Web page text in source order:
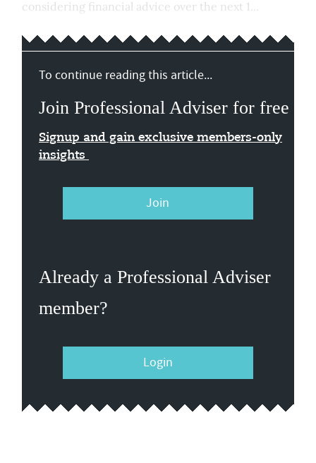
considering financial advice over the next 1...
To continue reading this article...
Join Professional Adviser for free
Signup and gain exclusive members-only
insights
Join
Already a Professional Adviser
member?
Login